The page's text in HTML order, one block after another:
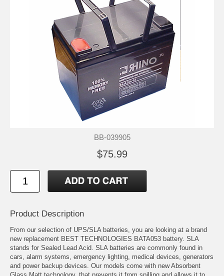
BB-039905
$75.99
Product Description
From our selection of UPS/SLA batteries, you are looking at a brand
new replacement BEST TECHNOLOGIES BATA053 battery. SLA
stands for Sealed Lead Acid. SLA batteries are commonly found in
cars, alarm systems, emergency lighting, medical devices, generators
and power backup devices. Our models come with new Absorbent